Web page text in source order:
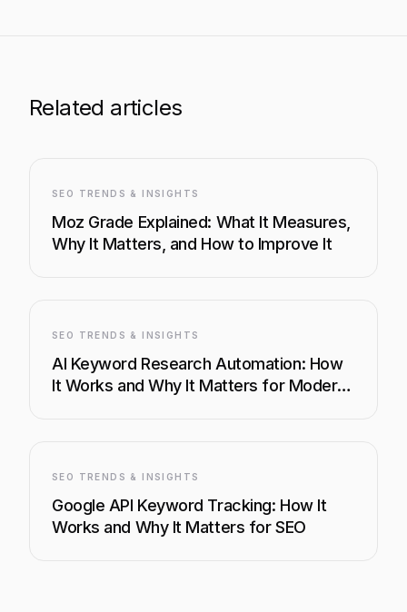
Related articles
SEO TRENDS & INSIGHTS
Moz Grade Explained: What It Measures,
Why It Matters, and How to Improve It
SEO TRENDS & INSIGHTS
AI Keyword Research Automation: How
It Works and Why It Matters for Modern
SEO TRENDS & INSIGHTS
Google API Keyword Tracking: How It
Works and Why It Matters for SEO